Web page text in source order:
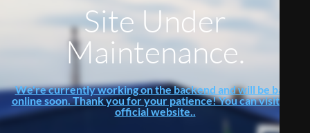
Site Under
Maintenance.
We're currently working on the backend and will be back
online soon. Thank you for your patience! You can visit our
official website..